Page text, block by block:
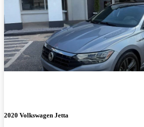
2020 Volkswagen Jetta